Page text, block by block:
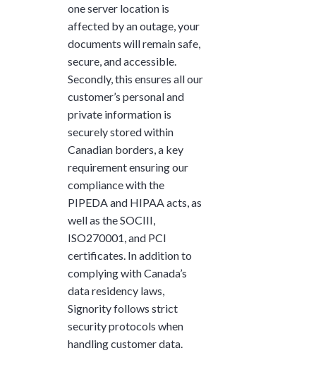
one server location is
affected by an outage, your
documents will remain safe,
secure, and accessible.
Secondly, this ensures all our
customer’s personal and
private information is
securely stored within
Canadian borders, a key
requirement ensuring our
compliance with the
PIPEDA and HIPAA acts, as
well as the SOCIII,
ISO270001, and PCI
certificates. In addition to
complying with Canada’s
data residency laws,
Signority follows strict
security protocols when
handling customer data.